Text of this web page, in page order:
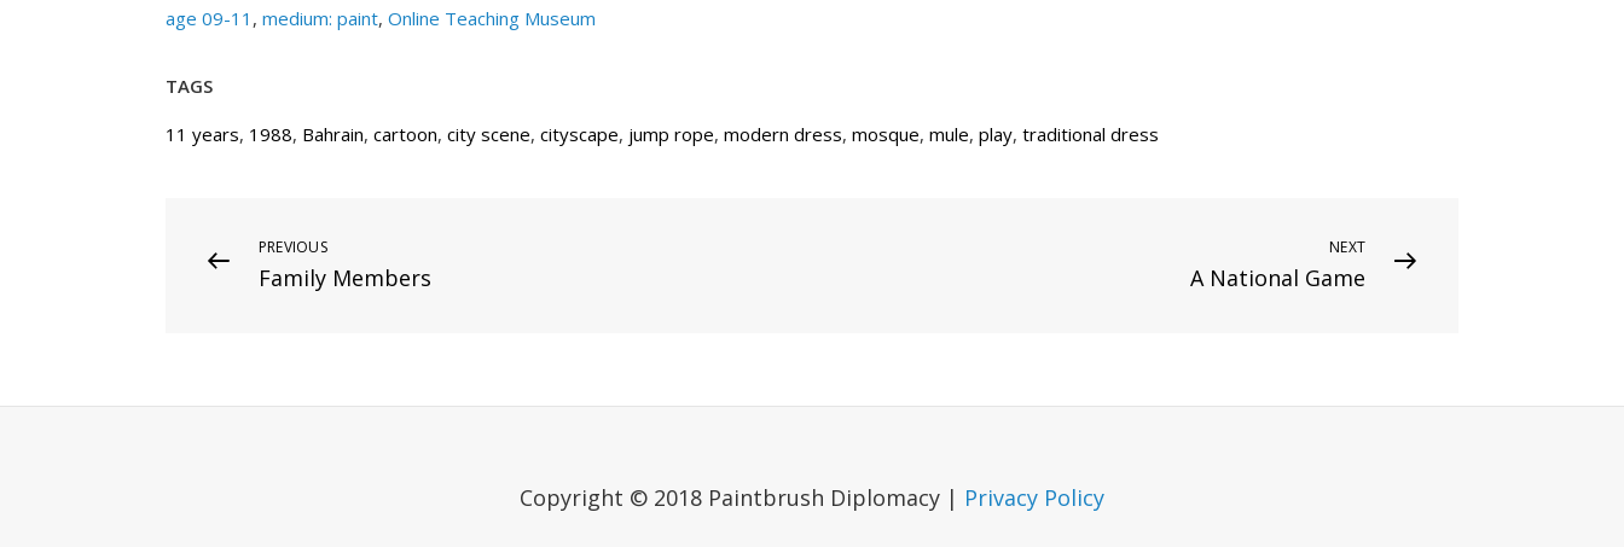
age 09-11 , medium: paint, Online Teaching Museum
TAGS
11 years, 1988, Bahrain, cartoon, city scene, cityscape, jump rope, modern dress, mosque, mule, play, traditional dress
Post
navigation
Previous
Post
PREVIOUS
Family Members
NEXT
A National Game
Copyright © 2018 Paintbrush Diplomacy | Privacy Policy